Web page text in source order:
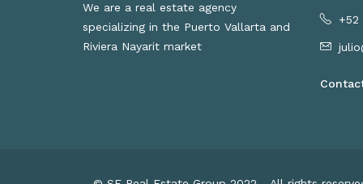
We are a real estate agency
specializing in the Puerto Vallarta and
Riviera Nayarit market
+52